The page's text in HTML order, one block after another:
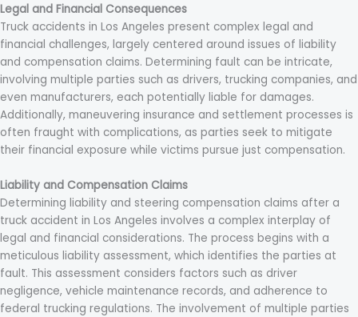
Legal and Financial Consequences
Truck accidents in Los Angeles present complex legal and
financial challenges, largely centered around issues of liability
and compensation claims. Determining fault can be intricate,
involving multiple parties such as drivers, trucking companies, and
even manufacturers, each potentially liable for damages.
Additionally, maneuvering insurance and settlement processes is
often fraught with complications, as parties seek to mitigate
their financial exposure while victims pursue just compensation.
Liability and Compensation Claims
Determining liability and steering compensation claims after a
truck accident in Los Angeles involves a complex interplay of
legal and financial considerations. The process begins with a
meticulous liability assessment, which identifies the parties at
fault. This assessment considers factors such as driver
negligence, vehicle maintenance records, and adherence to
federal trucking regulations. The involvement of multiple parties